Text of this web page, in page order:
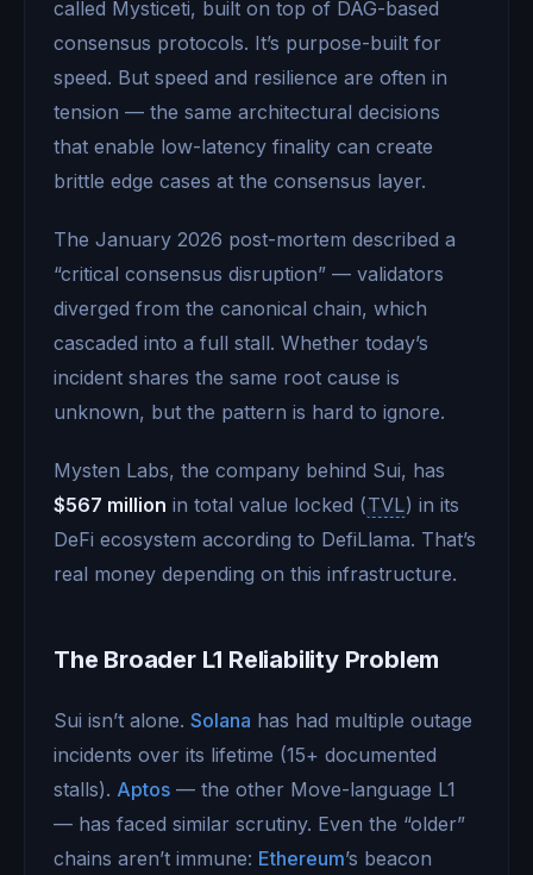
called Mysticeti, built on top of DAG-based
consensus protocols. It’s purpose-built for
speed. But speed and resilience are often in
tension — the same architectural decisions
that enable low-latency finality can create
brittle edge cases at the consensus layer.
The January 2026 post-mortem described a
“critical consensus disruption” — validators
diverged from the canonical chain, which
cascaded into a full stall. Whether today’s
incident shares the same root cause is
unknown, but the pattern is hard to ignore.
Mysten Labs, the company behind Sui, has
$567 million in total value locked (TVL) in its
DeFi ecosystem according to DefiLlama. That’s
real money depending on this infrastructure.
The Broader L1 Reliability Problem
Sui isn’t alone. Solana has had multiple outage
incidents over its lifetime (15+ documented
stalls). Aptos — the other Move-language L1
— has faced similar scrutiny. Even the “older”
chains aren’t immune: Ethereum’s beacon